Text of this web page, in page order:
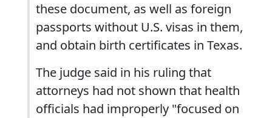
these document, as well as foreign
passports without U.S. visas in them,
and obtain birth certificates in Texas.
The judge said in his ruling that
attorneys had not shown that health
officials had improperly "focused on